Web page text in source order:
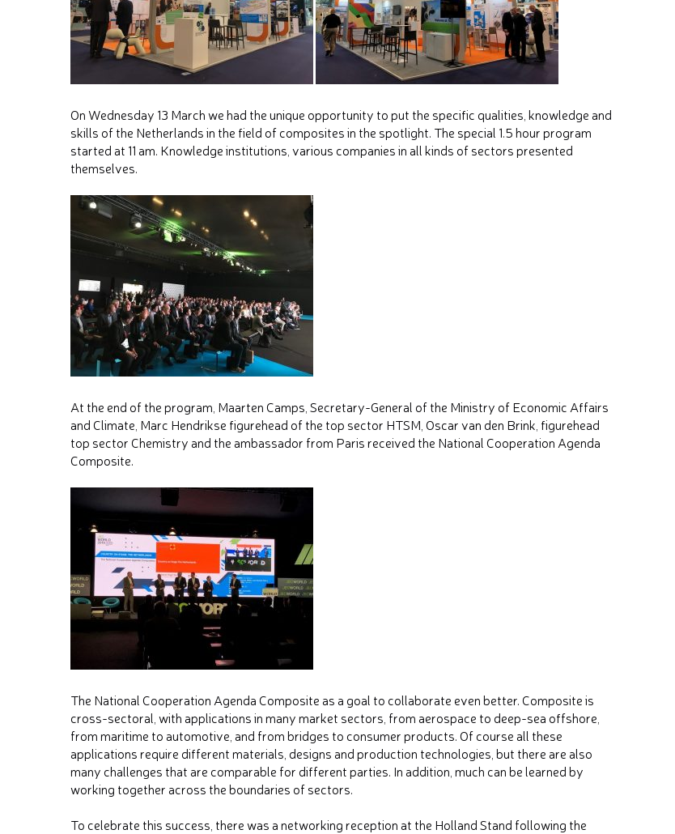
On Wednesday 13 March we had the unique opportunity to put the specific qualities, knowledge and
skills of the Netherlands in the field of composites in the spotlight. The special 1.5 hour program
started at 11 am. Knowledge institutions, various companies in all kinds of sectors presented
themselves.
At the end of the program, Maarten Camps, Secretary-General of the Ministry of Economic Affairs
and Climate, Marc Hendrikse figurehead of the top sector HTSM, Oscar van den Brink, figurehead
top sector Chemistry and the ambassador from Paris received the National Cooperation Agenda
Composite.
The National Cooperation Agenda Composite as a goal to collaborate even better. Composite is
cross-sectoral, with applications in many market sectors, from aerospace to deep-sea offshore,
from maritime to automotive, and from bridges to consumer products. Of course all these
applications require different materials, designs and production technologies, but there are also
many challenges that are comparable for different parties. In addition, much can be learned by
working together across the boundaries of sectors.
To celebrate this success, there was a networking reception at the Holland Stand following the